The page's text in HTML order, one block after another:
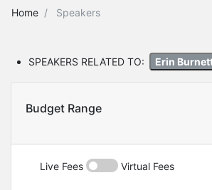
Home Speakers
SPEAKERS RELATED TO: Erin
Budget Range
Live Fees Virtual Fees